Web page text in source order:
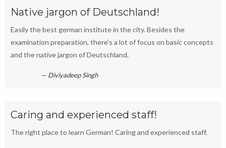
Native jargon of Deutschland!
Easily the best german institute in the city. Besides the
examination preparation, there's a lot of focus on basic concepts
and the native jargon of Deutschland.
Diviyadeep Singh
Caring and experienced staff!
The right place to learn German! Caring and experienced staff.